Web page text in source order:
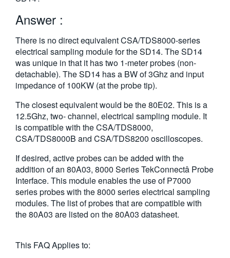
Answer :
There is no direct equivalent CSA/TDS8000-series
electrical sampling module for the SD14. The SD14
was unique in that it has two 1-meter probes (non-
detachable). The SD14 has a BW of 3Ghz and input
impedance of 100KW (at the probe tip).
The closest equivalent would be the 80E02. This is a
12.5Ghz, two- channel, electrical sampling module. It
is compatible with the CSA/TDS8000,
CSA/TDS8000B and CSA/TDS8200 oscilloscopes.
If desired, active probes can be added with the
addition of an 80A03, 8000 Series TekConnectâ Probe
Interface. This module enables the use of P7000
series probes with the 8000 series electrical sampling
modules. The list of probes that are compatible with
the 80A03 are listed on the 80A03 datasheet.
This FAQ Applies to: